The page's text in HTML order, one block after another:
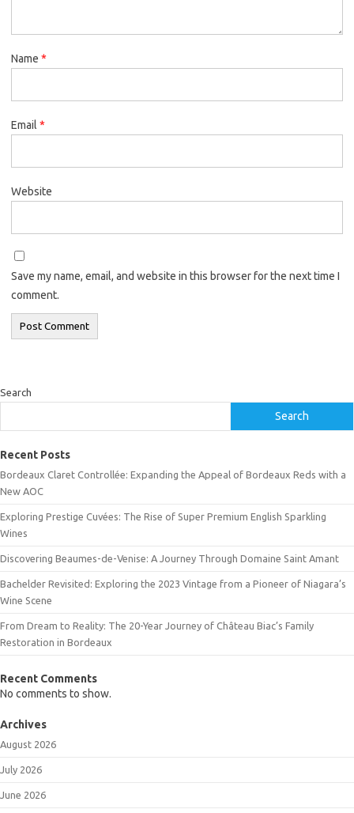
Name *
Email *
Website
Save my name, email, and website in this browser for the next time I
comment.
Search
Search
Recent Posts
Bordeaux Claret Controllée: Expanding the Appeal of Bordeaux Reds with a
New AOC
Exploring Prestige Cuvées: The Rise of Super Premium English Sparkling
Wines
Discovering Beaumes-de-Venise: A Journey Through Domaine Saint Amant
Bachelder Revisited: Exploring the 2023 Vintage from a Pioneer of Niagara’s
Wine Scene
From Dream to Reality: The 20-Year Journey of Château Biac’s Family
Restoration in Bordeaux
Recent Comments
No comments to show.
Archives
August 2026
July 2026
June 2026